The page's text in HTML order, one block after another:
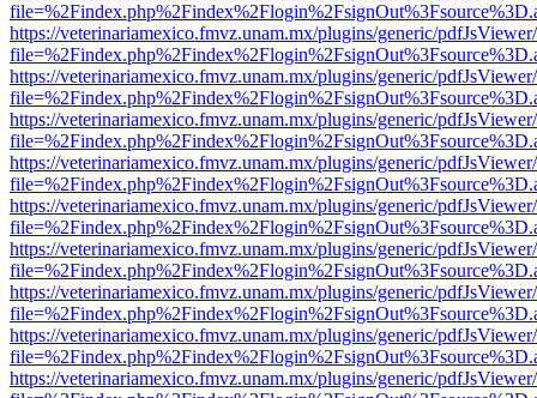
https://veterinariamexico.fmvz.unam.mx/plugins/generic/
https://veterinariamexico.fmvz.unam.mx/plugins/generic/
https://veterinariamexico.fmvz.unam.mx/plugins/generic/
https://veterinariamexico.fmvz.unam.mx/plugins/generic/
https://veterinariamexico.fmvz.unam.mx/plugins/generic/
https://veterinariamexico.fmvz.unam.mx/plugins/generic/
https://veterinariamexico.fmvz.unam.mx/plugins/generic/
https://veterinariamexico.fmvz.unam.mx/plugins/generic/
https://veterinariamexico.fmvz.unam.mx/plugins/generic/